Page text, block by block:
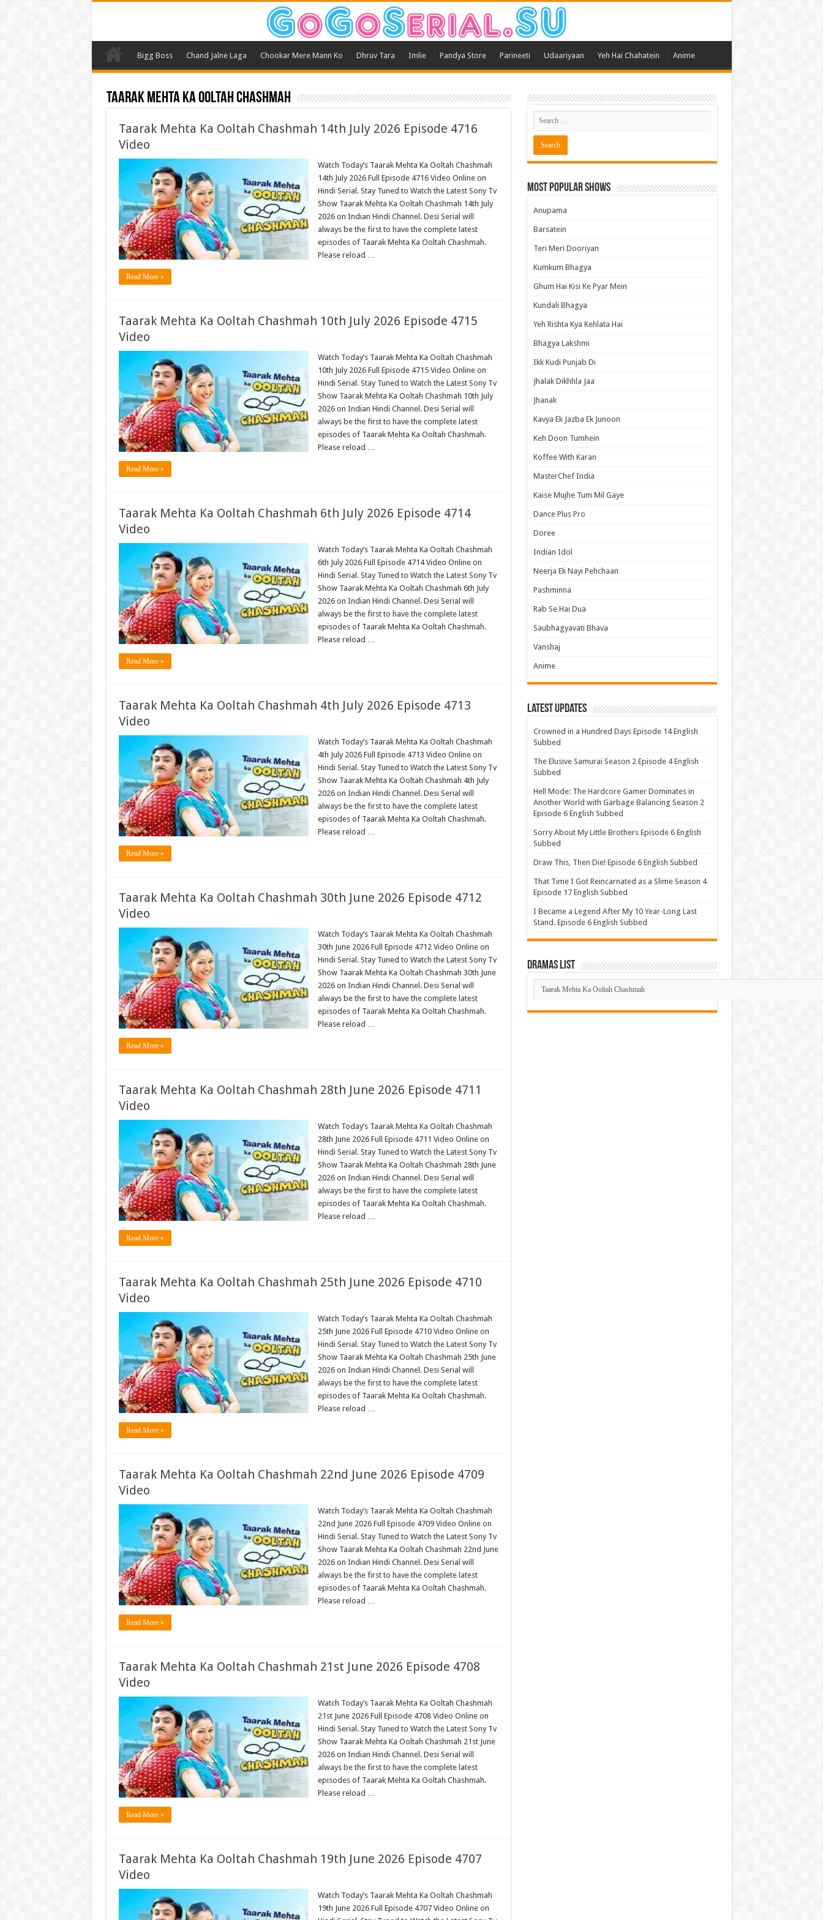
Bigg Boss Chand Jalne Laga Chookar Mere Mann Ko Dhruv Tara Imlie Pandya Store Parineeti Udaariyaan Yeh Hai Chahatein Anime
Taarak Mehta Ka Ooltah Chashmah
Taarak Mehta Ka Ooltah Chashmah 14th July 2026 Episode 4716
Video
Watch Today’s Taarak Mehta Ka Ooltah Chashmah
14th July 2026 Full Episode 4716 Video Online on
Hindi Serial. Stay Tuned to Watch the Latest Sony Tv
Show Taarak Mehta Ka Ooltah Chashmah 14th July
2026 on Indian Hindi Channel. Desi Serial will
always be the first to have the complete latest
episodes of Taarak Mehta Ka Ooltah Chashmah.
Please reload …
Read More »
Taarak Mehta Ka Ooltah Chashmah 10th July 2026 Episode 4715
Video
Watch Today’s Taarak Mehta Ka Ooltah Chashmah
10th July 2026 Full Episode 4715 Video Online on
Hindi Serial. Stay Tuned to Watch the Latest Sony Tv
Show Taarak Mehta Ka Ooltah Chashmah 10th July
2026 on Indian Hindi Channel. Desi Serial will
always be the first to have the complete latest
episodes of Taarak Mehta Ka Ooltah Chashmah.
Please reload …
Read More »
Taarak Mehta Ka Ooltah Chashmah 6th July 2026 Episode 4714
Video
Watch Today’s Taarak Mehta Ka Ooltah Chashmah
6th July 2026 Full Episode 4714 Video Online on
Hindi Serial. Stay Tuned to Watch the Latest Sony Tv
Show Taarak Mehta Ka Ooltah Chashmah 6th July
2026 on Indian Hindi Channel. Desi Serial will
always be the first to have the complete latest
episodes of Taarak Mehta Ka Ooltah Chashmah.
Please reload …
Read More »
Taarak Mehta Ka Ooltah Chashmah 4th July 2026 Episode 4713
Video
Watch Today’s Taarak Mehta Ka Ooltah Chashmah
4th July 2026 Full Episode 4713 Video Online on
Hindi Serial. Stay Tuned to Watch the Latest Sony Tv
Show Taarak Mehta Ka Ooltah Chashmah 4th July
2026 on Indian Hindi Channel. Desi Serial will
always be the first to have the complete latest
episodes of Taarak Mehta Ka Ooltah Chashmah.
Please reload …
Read More »
Taarak Mehta Ka Ooltah Chashmah 30th June 2026 Episode 4712
Video
Watch Today’s Taarak Mehta Ka Ooltah Chashmah
30th June 2026 Full Episode 4712 Video Online on
Hindi Serial. Stay Tuned to Watch the Latest Sony Tv
Show Taarak Mehta Ka Ooltah Chashmah 30th June
2026 on Indian Hindi Channel. Desi Serial will
always be the first to have the complete latest
episodes of Taarak Mehta Ka Ooltah Chashmah.
Please reload …
Read More »
Taarak Mehta Ka Ooltah Chashmah 28th June 2026 Episode 4711
Video
Watch Today’s Taarak Mehta Ka Ooltah Chashmah
28th June 2026 Full Episode 4711 Video Online on
Hindi Serial. Stay Tuned to Watch the Latest Sony Tv
Show Taarak Mehta Ka Ooltah Chashmah 28th June
2026 on Indian Hindi Channel. Desi Serial will
always be the first to have the complete latest
episodes of Taarak Mehta Ka Ooltah Chashmah.
Please reload …
Read More »
Taarak Mehta Ka Ooltah Chashmah 25th June 2026 Episode 4710
Video
Watch Today’s Taarak Mehta Ka Ooltah Chashmah
25th June 2026 Full Episode 4710 Video Online on
Hindi Serial. Stay Tuned to Watch the Latest Sony Tv
Show Taarak Mehta Ka Ooltah Chashmah 25th June
2026 on Indian Hindi Channel. Desi Serial will
always be the first to have the complete latest
episodes of Taarak Mehta Ka Ooltah Chashmah.
Please reload …
Read More »
Taarak Mehta Ka Ooltah Chashmah 22nd June 2026 Episode 4709
Video
Watch Today’s Taarak Mehta Ka Ooltah Chashmah
22nd June 2026 Full Episode 4709 Video Online on
Hindi Serial. Stay Tuned to Watch the Latest Sony Tv
Show Taarak Mehta Ka Ooltah Chashmah 22nd June
2026 on Indian Hindi Channel. Desi Serial will
always be the first to have the complete latest
episodes of Taarak Mehta Ka Ooltah Chashmah.
Please reload …
Read More »
Taarak Mehta Ka Ooltah Chashmah 21st June 2026 Episode 4708
Video
Watch Today’s Taarak Mehta Ka Ooltah Chashmah
21st June 2026 Full Episode 4708 Video Online on
Hindi Serial. Stay Tuned to Watch the Latest Sony Tv
Show Taarak Mehta Ka Ooltah Chashmah 21st June
2026 on Indian Hindi Channel. Desi Serial will
always be the first to have the complete latest
episodes of Taarak Mehta Ka Ooltah Chashmah.
Please reload …
Read More »
Taarak Mehta Ka Ooltah Chashmah 19th June 2026 Episode 4707
Video
Watch Today’s Taarak Mehta Ka Ooltah Chashmah
19th June 2026 Full Episode 4707 Video Online on
Most Popular Shows
Anupama
Barsatein
Teri Meri Dooriyan
Kumkum Bhagya
Ghum Hai Kisi Ke Pyar Mein
Kundali Bhagya
Yeh Rishta Kya Kehlata Hai
Bhagya Lakshmi
Ikk Kudi Punjab Di
Jhalak Dikhhla Jaa
Jhanak
Kavya Ek Jazba Ek Junoon
Keh Doon Tumhein
Koffee With Karan
MasterChef India
Kaise Mujhe Tum Mil Gaye
Dance Plus Pro
Doree
Indian Idol
Neerja Ek Nayi Pehchaan
Pashminna
Rab Se Hai Dua
Saubhagyavati Bhava
Vanshaj
Anime
Latest Updates
Crowned in a Hundred Days Episode 14 English
Subbed
The Elusive Samurai Season 2 Episode 4 English
Subbed
Hell Mode: The Hardcore Gamer Dominates in
Another World with Garbage Balancing Season 2
Episode 6 English Subbed
Sorry About My Little Brothers Episode 6 English
Subbed
Draw This, Then Die! Episode 6 English Subbed
That Time I Got Reincarnated as a Slime Season 4
Episode 17 English Subbed
I Became a Legend After My 10 Year-Long Last
Stand. Episode 6 English Subbed
Dramas List
Dramas
List